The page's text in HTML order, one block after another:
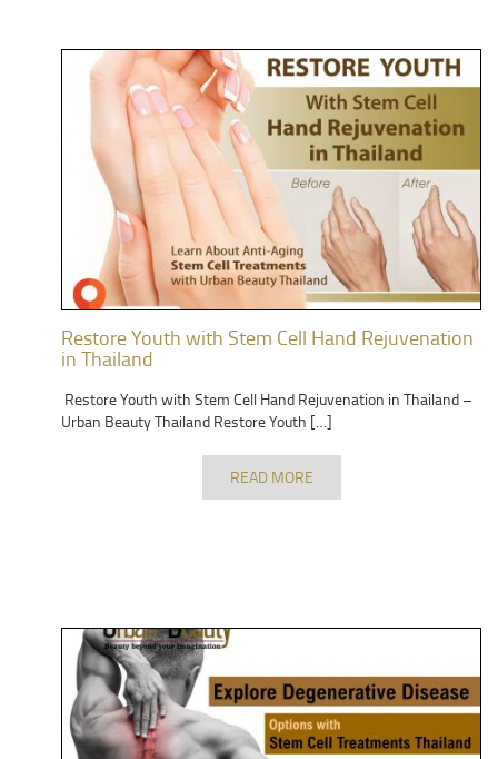
Restore Youth with Stem Cell Hand Rejuvenation
in Thailand
Restore Youth with Stem Cell Hand Rejuvenation in Thailand –
Urban Beauty Thailand Restore Youth […]
READ MORE